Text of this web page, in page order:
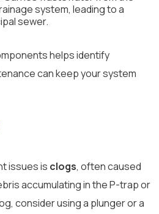
system, leading to a
sewer.
helps identify
can keep your system
issues is clogs, often caused
accumulating in the P-trap or
consider using a plunger or a